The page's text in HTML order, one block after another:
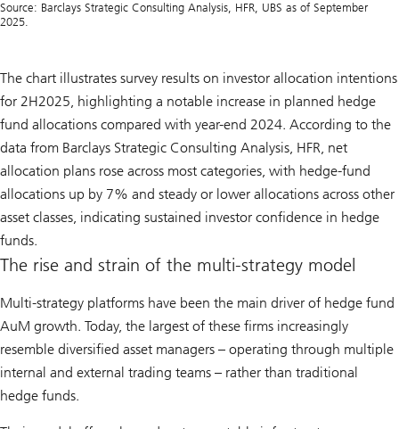
Source: Barclays Strategic Consulting Analysis, HFR, UBS as of September
2025.
The chart illustrates survey results on investor allocation intentions
for 2H2025, highlighting a notable increase in planned hedge
fund allocations compared with year-end 2024. According to the
data from Barclays Strategic Consulting Analysis, HFR, net
allocation plans rose across most categories, with hedge-fund
allocations up by 7% and steady or lower allocations across other
asset classes, indicating sustained investor confidence in hedge
funds.
The rise and strain of the multi-strategy model
Multi-strategy platforms have been the main driver of hedge fund
AuM growth. Today, the largest of these firms increasingly
resemble diversified asset managers – operating through multiple
internal and external trading teams – rather than traditional
hedge funds.